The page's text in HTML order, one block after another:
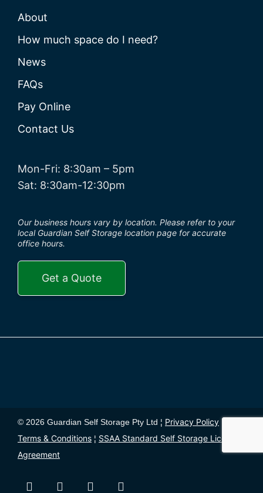
About
How much space do I need?
News
FAQs
Pay Online
Contact Us
Mon-Fri: 8:30am – 5pm
Sat: 8:30am-12:30pm
Our business hours vary by location. Please refer to your
local Guardian Self Storage location page for accurate
office hours.
Get a Quote
© 2026 Guardian Self Storage Pty Ltd ¦ Privacy Policy
Terms & Conditions ¦ SSAA Standard Self Storage License
Agreement